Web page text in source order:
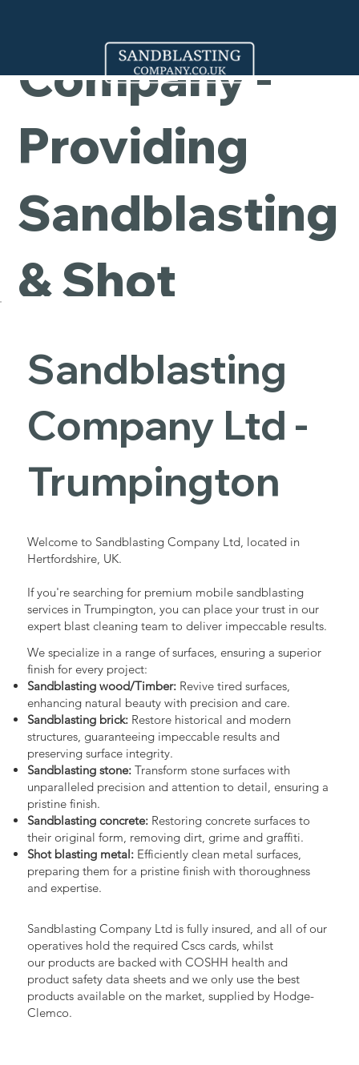
Company -
Providing
Sandblasting
& Shot
Blasting
Services in
Trumpington
Sandblasting
Company Ltd -
Trumpington
Welcome to Sandblasting Company Ltd, located in
Hertfordshire, UK.
If you're searching for premium mobile sandblasting
services in Trumpington, you can place your trust in our
expert blast cleaning team to deliver impeccable results.
We specialize in a range of surfaces, ensuring a superior
finish for every project:
Sandblasting wood/Timber:Revive tired surfaces,
enhancing natural beauty with precision and care.
Sandblasting brick:Restore historical and modern
structures, guaranteeing impeccable results and
preserving surface integrity.
Sandblasting stone:Transform stone surfaces with
unparalleled precision and attention to detail, ensuring a
pristine finish.
Sandblasting concrete:Restoring concrete surfaces to
their original form, removing dirt, grime and graffiti.
Shot blasting metal:Efficiently clean metal surfaces,
preparing them for a pristine finish with thoroughness
and expertise.
Sandblasting Company Ltd is fully insured, and all of our
operatives hold the required Cscs cards, whilst
our products are backed with COSHH health and
product safety data sheets and we only use the best
products available on the market, supplied by Hodge-
Clemco.